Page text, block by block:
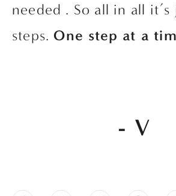
needed . So all in all it’s
steps. One step at a
- V